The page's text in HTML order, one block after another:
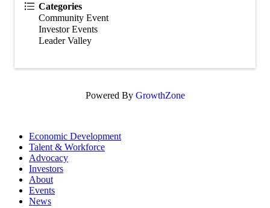
Categories
Community Event
Investor Events
Leader Valley
Powered By GrowthZone
Economic Development
Talent & Workforce
Advocacy
Investors
About
Events
News